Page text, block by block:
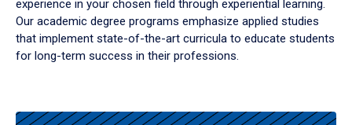
experience in your chosen field through experiential learning.
Our academic degree programs emphasize applied studies
that implement state-of-the-art curricula to educate students
for long-term success in their professions.
Results